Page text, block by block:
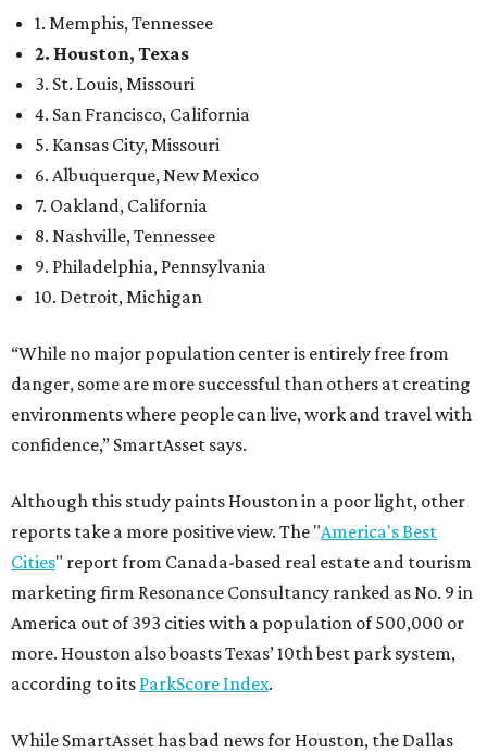
1. Memphis, Tennessee
2. Houston, Texas
3. St. Louis, Missouri
4. San Francisco, California
5. Kansas City, Missouri
6. Albuquerque, New Mexico
7. Oakland, California
8. Nashville, Tennessee
9. Philadelphia, Pennsylvania
10. Detroit, Michigan
“While no major population center is entirely free from
danger, some are more successful than others at creating
environments where people can live, work and travel with
confidence,” SmartAsset says.
Although this study paints Houston in a poor light, other
reports take a more positive view. The "America's Best
Cities" report from Canada-based real estate and tourism
marketing firm Resonance Consultancy ranked as No. 9 in
America out of 393 cities with a population of 500,000 or
more. Houston also boasts Texas’ 10th best park system,
according to its ParkScore Index.
While SmartAsset has bad news for Houston, the Dallas